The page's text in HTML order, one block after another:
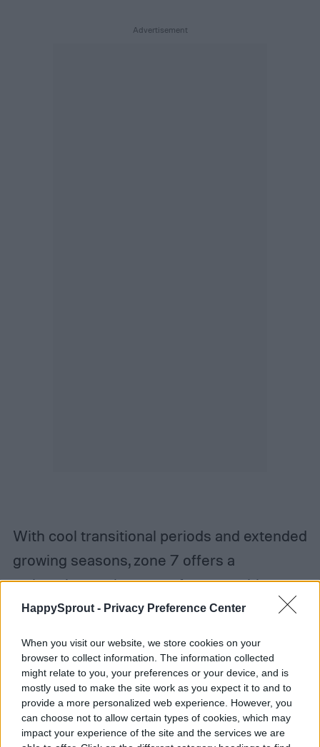
HappySprout - Privacy Preference Center
When you visit our website, we store cookies on your
browser to collect information. The information collected
might relate to you, your preferences or your device, and is
mostly used to make the site work as you expect it to and to
provide a more personalized web experience. However, you
can choose not to allow certain types of cookies, which may
impact your experience of the site and the services we are
With cool transitional periods and extended
growing seasons, zone 7 offers a
welcoming environment for vegetables to
do well. Asparagus, broccoli, carrots, celery,
in this region. When it comes to herbs, mint,
parsley, basil, and thyme can also be quite
hardy in zone 7. Rosemary is another herb
that does well in zone 7, granted that you